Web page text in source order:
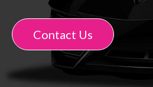
Contact Us